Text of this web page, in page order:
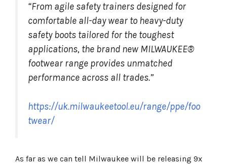
“From agile safety trainers designed for
comfortable all-day wear to heavy-duty
safety boots tailored for the toughest
applications, the brand new MILWAUKEE®
footwear range provides unmatched
performance across all trades.”
https://uk.milwaukeetool.eu/range/ppe/foo
twear/
As far as we can tell Milwaukee will be releasing 9x